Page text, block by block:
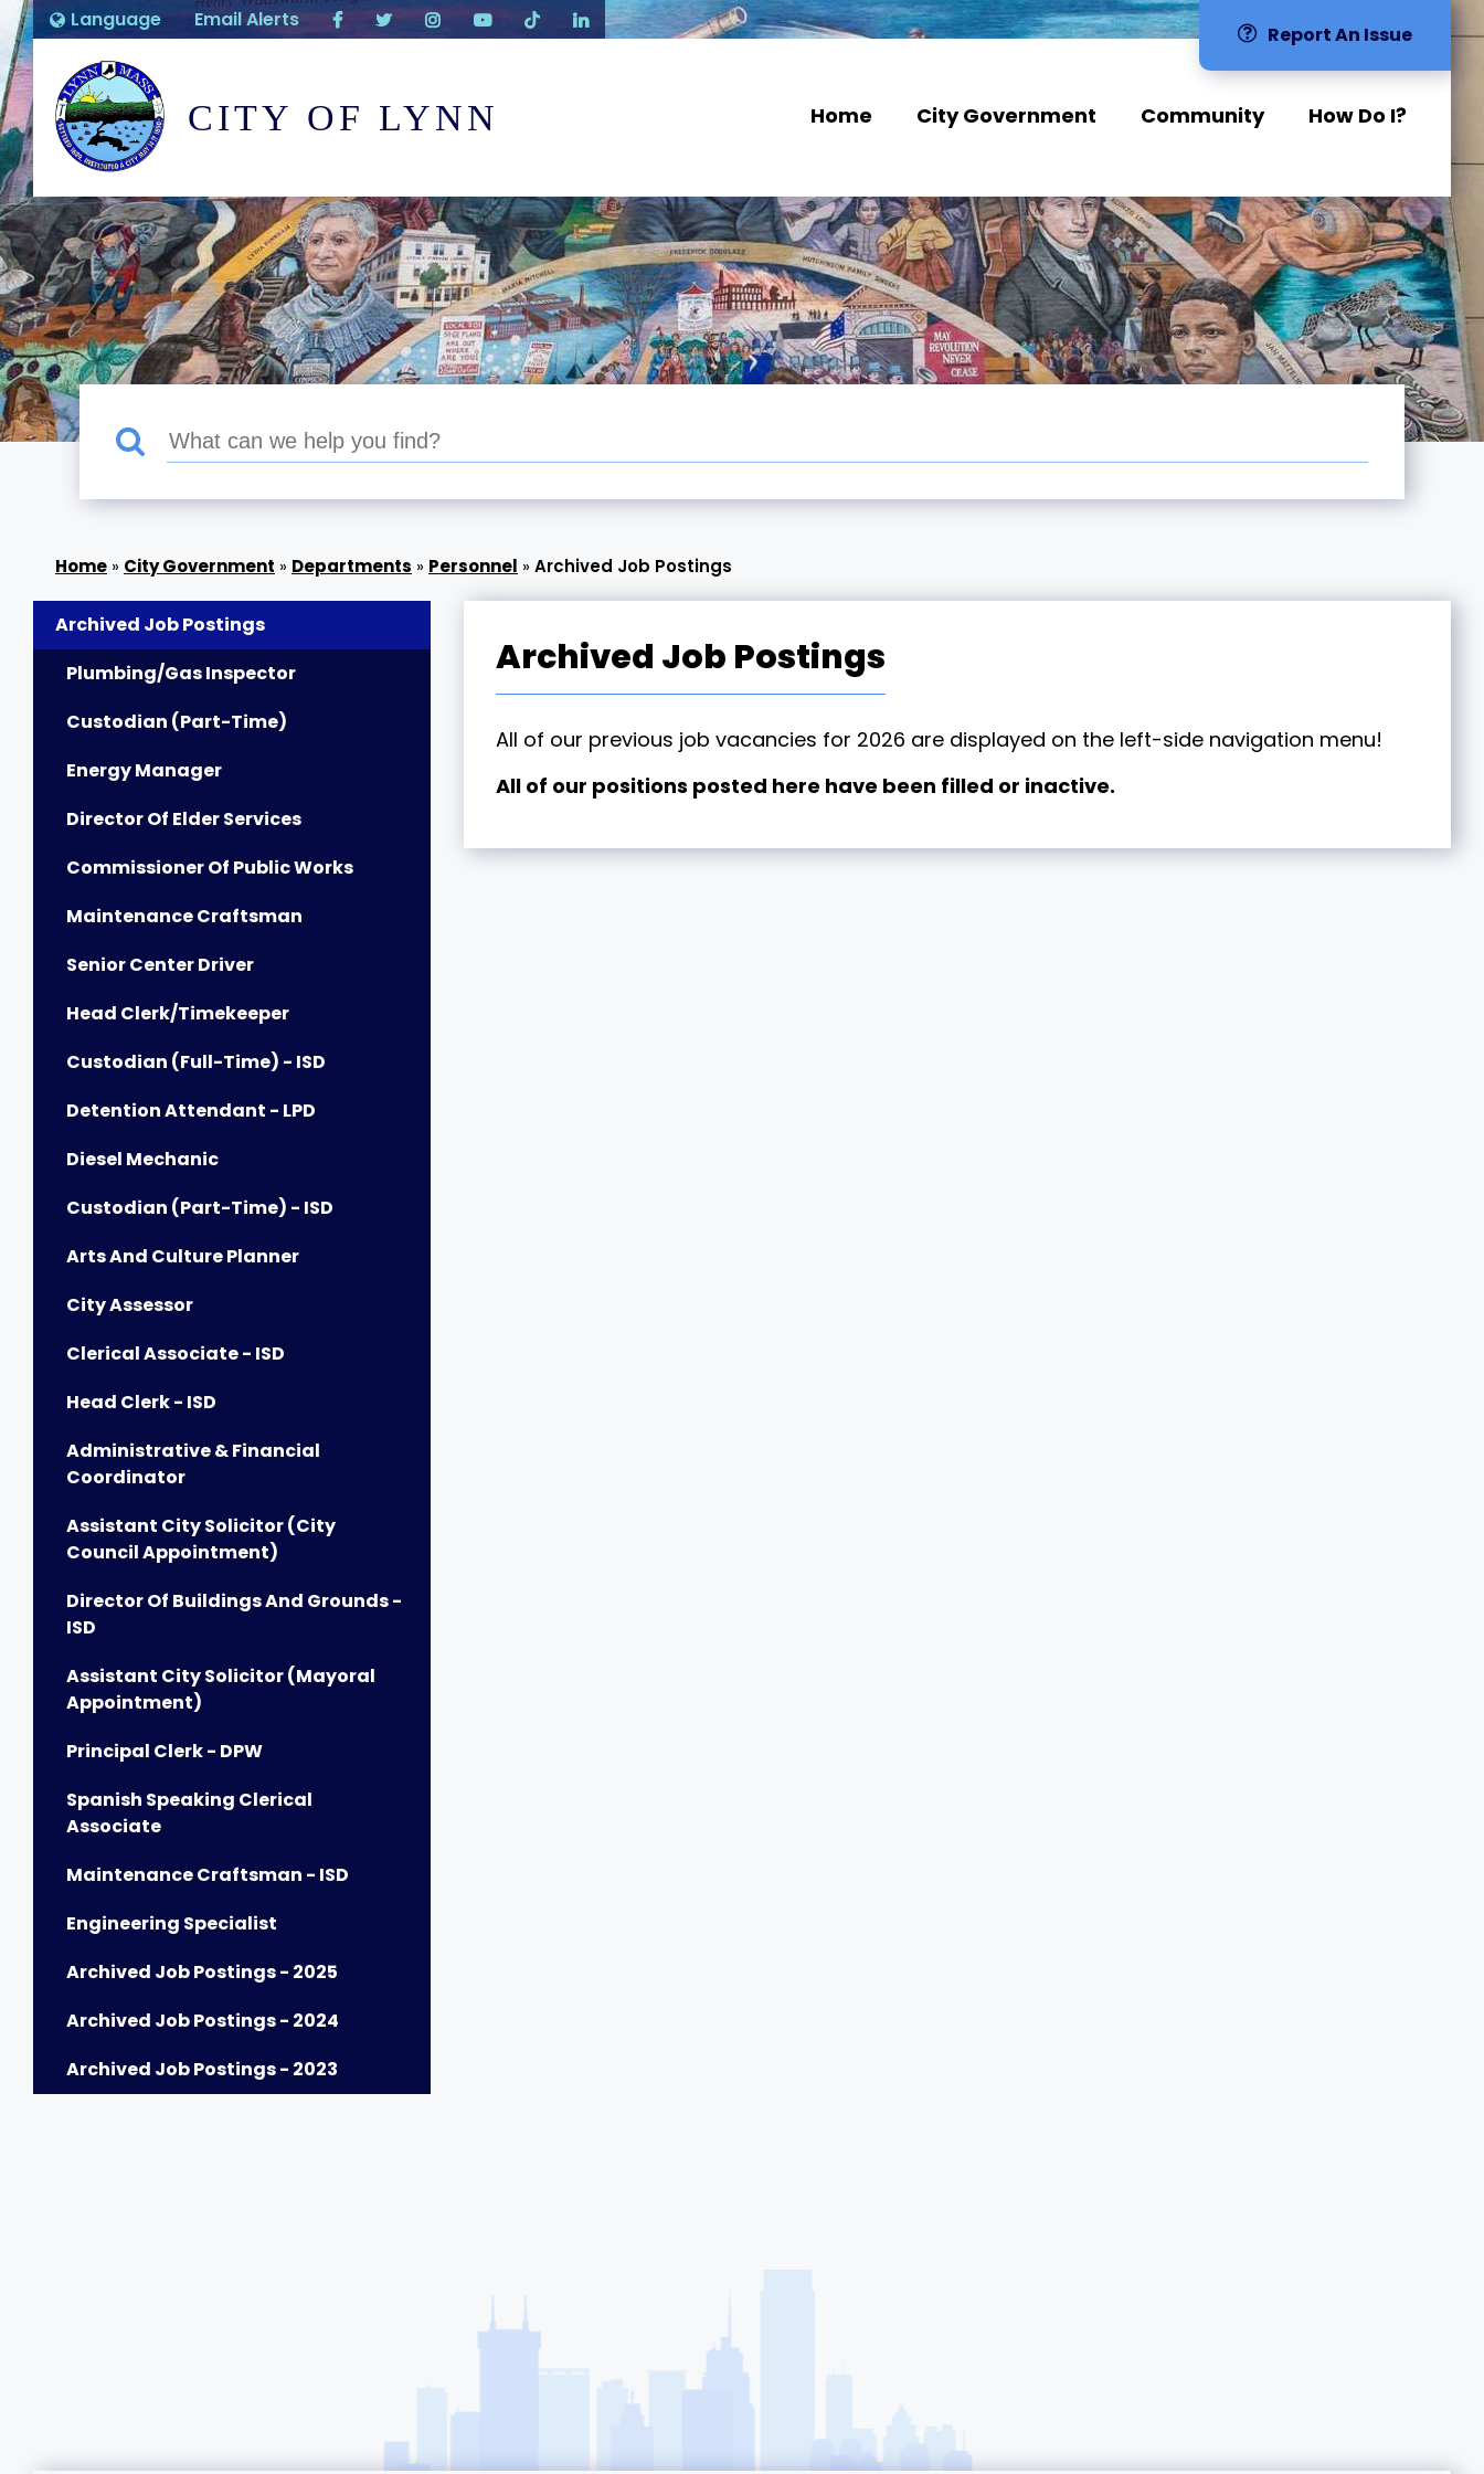
Language Email Alerts
Report An Issue
CITY OF LYNN Home City Government Community How Do I?
» City Government » Departments » Personnel »Archived Job Postings
Archived Job Postings
Plumbing/Gas Inspector
Custodian (Part-Time)
Energy Manager
Director Of Elder Services
Commissioner Of Public Works
Maintenance Craftsman
Senior Center Driver
Head Clerk/Timekeeper
Custodian (Full-Time) - ISD
Detention Attendant - LPD
Diesel Mechanic
Custodian (Part-Time) - ISD
Arts And Culture Planner
City Assessor
Clerical Associate - ISD
Head Clerk - ISD
Administrative & Financial
Coordinator
Assistant City Solicitor (City
Council Appointment)
Director Of Buildings And Grounds -
ISD
Assistant City Solicitor (Mayoral
Appointment)
Principal Clerk - DPW
Spanish Speaking Clerical
Associate
Maintenance Craftsman - ISD
Engineering Specialist
Archived Job Postings - 2025
Archived Job Postings - 2024
Archived Job Postings - 2023
Archived Job Postings
All of our previous job vacancies for 2026 are displayed on the left-side navigation menu!
All of our positions posted here have been filled or inactive.